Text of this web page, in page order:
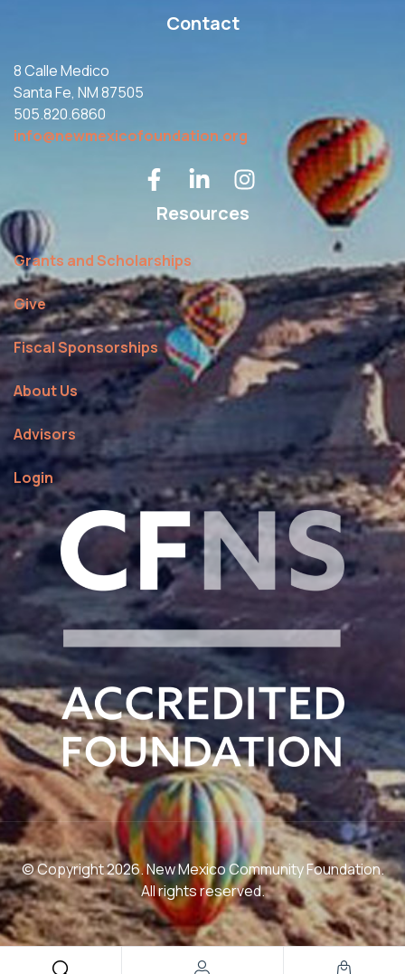
Contact
8 Calle Medico
Santa Fe, NM 87505
505.820.6860
info@newmexicofoundation.org
Resources
Grants and Scholarships
Give
Fiscal Sponsorships
About Us
Advisors
Login
© Copyright 2026. New Mexico Community Foundation.
All rights reserved.